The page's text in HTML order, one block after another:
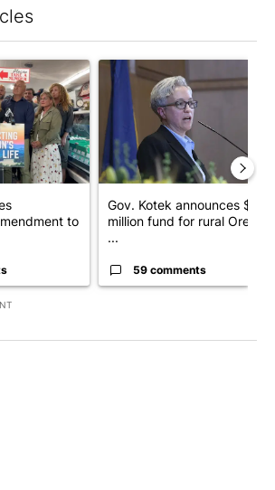
titled "Drazan proposes constitutional
to
A trending article titled
Gov. Kotek announces $10
million fund for rural Oregon
...
59 comments